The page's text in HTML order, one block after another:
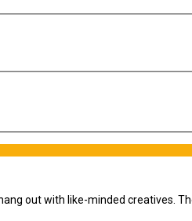
out with like-minded creatives.